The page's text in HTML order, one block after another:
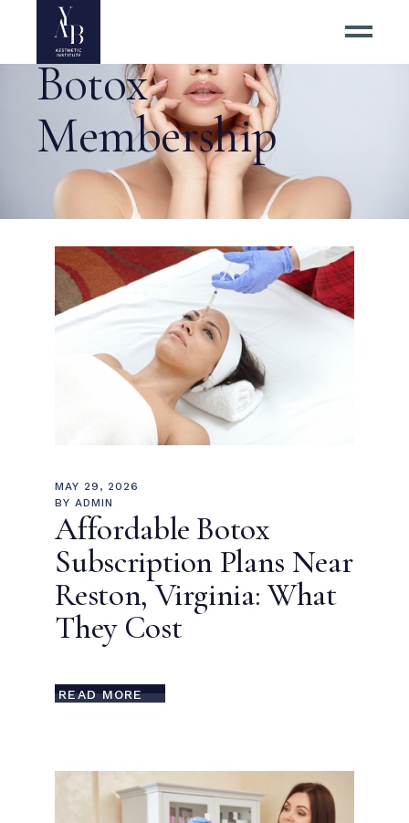
Botox
Membership
MAY 29, 2026
BY ADMIN
Affordable Botox
Subscription Plans Near
Reston, Virginia: What
They Cost
READ MORE